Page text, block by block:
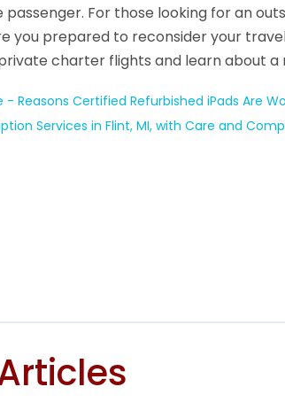
For those looking for an
you prepared to reconsider your
charter flights and learn about
Reasons Certified Refurbished iPads Are
Services in Flint, MI, with Care and